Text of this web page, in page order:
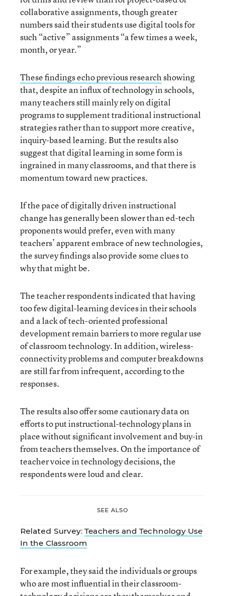
collaborative assignments, though greater
numbers said their students use digital tools for
such “active” assignments “a few times a week,
month, or year.”
These findings echo previous researchshowing
that, despite an influx of technology in schools,
many teachers still mainly rely on digital
programs to supplement traditional instructional
strategies rather than to support more creative,
inquiry-based learning. But the results also
suggest that digital learning in some form is
ingrained in many classrooms, and that there is
momentum toward new practices.
If the pace of digitally driven instructional
change has generally been slower than ed-tech
proponents would prefer, even with many
teachers’ apparent embrace of new technologies,
the survey findings also provide some clues to
why that might be.
The teacher respondents indicated that having
too few digital-learning devices in their schools
and a lack of tech-oriented professional
development remain barriers to more regular use
of classroom technology. In addition, wireless-
connectivity problems and computer breakdowns
are still far from infrequent, according to the
responses.
The results also offer some cautionary data on
efforts to put instructional-technology plans in
place without significant involvement and buy-in
from teachers themselves. On the importance of
teacher voice in technology decisions, the
respondents were loud and clear.
SEE ALSO
Related Survey: Teachers and Technology Use
In the Classroom
For example, they said the individuals or groups
who are most influential in their classroom-